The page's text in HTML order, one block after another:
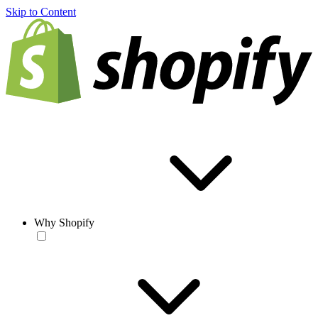
Skip to Content
Why Shopify